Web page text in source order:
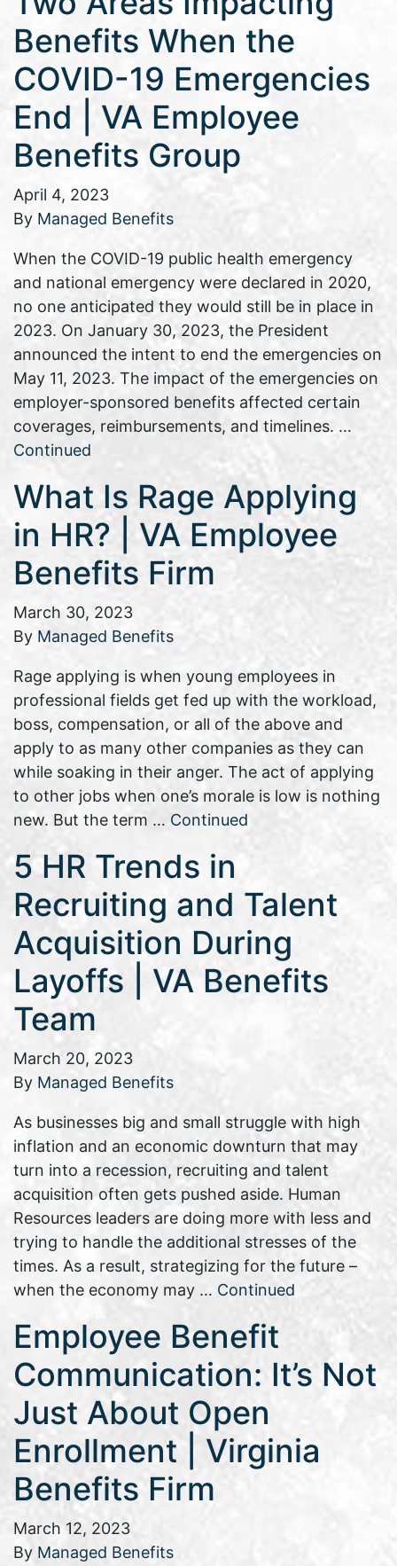
Benefits When the
COVID-19 Emergencies
End | VA Employee
Benefits Group
April 4, 2023
By Managed Benefits
When the COVID-19 public health emergency
and national emergency were declared in 2020,
no one anticipated they would still be in place in
2023. On January 30, 2023, the President
announced the intent to end the emergencies on
May 11, 2023. The impact of the emergencies on
employer-sponsored benefits affected certain
coverages, reimbursements, and timelines. …
Continued
What Is Rage Applying
in HR? | VA Employee
Benefits Firm
March 30, 2023
By Managed Benefits
Rage applying is when young employees in
professional fields get fed up with the workload,
boss, compensation, or all of the above and
apply to as many other companies as they can
while soaking in their anger. The act of applying
to other jobs when one’s morale is low is nothing
new. But the term … Continued
5 HR Trends in
Recruiting and Talent
Acquisition During
Layoffs | VA Benefits
Team
March 20, 2023
By Managed Benefits
As businesses big and small struggle with high
inflation and an economic downturn that may
turn into a recession, recruiting and talent
acquisition often gets pushed aside. Human
Resources leaders are doing more with less and
trying to handle the additional stresses of the
times. As a result, strategizing for the future –
when the economy may … Continued
Employee Benefit
Communication: It’s Not
Just About Open
Enrollment | Virginia
Benefits Firm
March 12, 2023
By Managed Benefits